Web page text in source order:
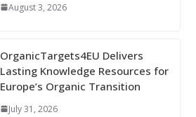
August 3, 2026
OrganicTargets4EU Delivers
Lasting Knowledge Resources for
Europe’s Organic Transition
July 31, 2026